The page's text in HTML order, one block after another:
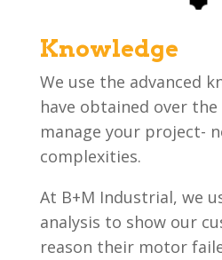
Knowledge
We use the advanced
have obtained over
manage your project-
complexities.
At B+M Industrial, we
analysis to show our
reason their motor